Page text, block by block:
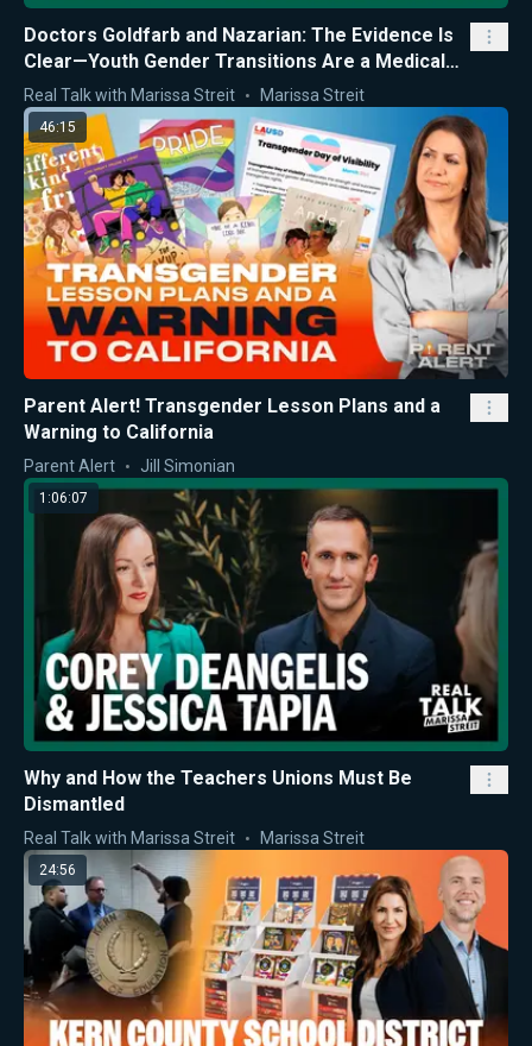
Doctors Goldfarb and Nazarian: The Evidence Is
Clear—Youth Gender Transitions Are a Medical
Mistake
Real Talk with Marissa Streit Marissa Streit
46:15
Parent Alert! Transgender Lesson Plans and a
Warning to California
Parent Alert Jill Simonian
1:06:07
Why and How the Teachers Unions Must Be
Dismantled
Real Talk with Marissa Streit Marissa Streit
24:56